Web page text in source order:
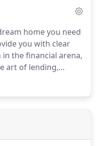
FHLMC limit
puts 5% as a
a first mortgage
a second
price.
home you need
you with clear
in the financial arena,
art of lending,
guide you toward
period and then
Interest only